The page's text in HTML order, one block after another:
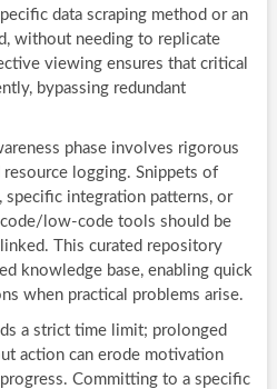
data scraping method or an
without needing to replicate
viewing ensures that critical
bypassing redundant
phase involves rigorous
logging. Snippets of
integration patterns, or
low-code tools should be
This curated repository
knowledge base, enabling quick
when practical problems arise.
a strict time limit; prolonged
action can erode motivation
Committing to a specific